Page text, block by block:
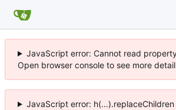
JavaScript error: Cannot read
Open browser console to see more
JavaScript error: